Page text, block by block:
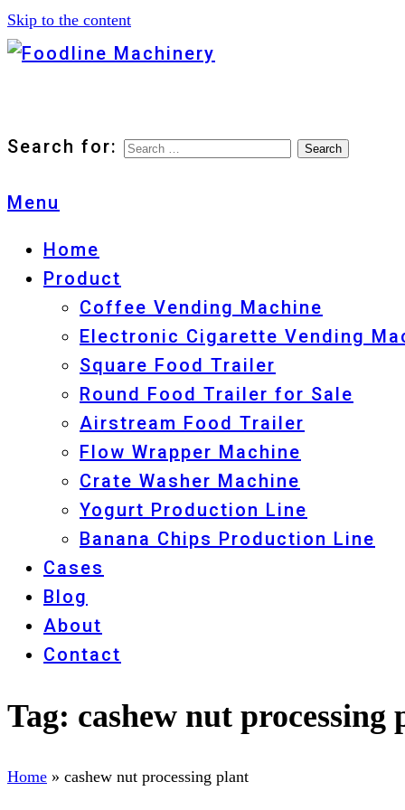
Skip to the content
Search for:
Menu
Home
Product
Coffee Vending Machine
Electronic Cigarette Vending
Square Food Trailer
Round Food Trailer for Sale
Airstream Food Trailer
Flow Wrapper Machine
Crate Washer Machine
Yogurt Production Line
Banana Chips Production Line
Cases
Blog
About
Contact
Tag: cashew nut processing
Home » cashew nut processing plant